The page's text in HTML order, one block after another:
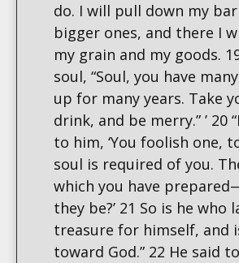
do. I will pull down my
bigger ones, and there I
my grain and my goods.
soul, “Soul, you have
up for many years. Take
drink, and be merry.” ’ 20
to him, ‘You foolish one,
soul is required of you.
which you have
they be?’ 21 So is he who
treasure for himself, and
toward God.” 22 He said